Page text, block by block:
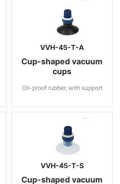
VVH-45-T-A
Cup-shaped vacuum
cups
Oil-proof rubber, with support
VVH-45-T-S
Cup-shaped vacuum